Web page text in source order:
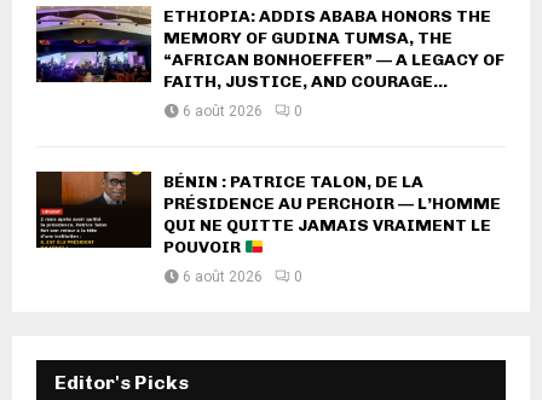
ETHIOPIA: ADDIS ABABA HONORS THE
MEMORY OF GUDINA TUMSA, THE
“AFRICAN BONHOEFFER” — A LEGACY OF
FAITH, JUSTICE, AND COURAGE...
6 août 2026 0
BÉNIN : PATRICE TALON, DE LA
PRÉSIDENCE AU PERCHOIR — L’HOMME
QUI NE QUITTE JAMAIS VRAIMENT LE
POUVOIR
6 août 2026 0
Editor's Picks